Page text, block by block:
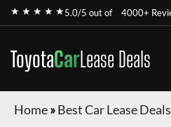
★ ★ ★ ★ ★5.0/5 out of 4000+
ToyotaCarLease Deals
Home»Best Car Lease Deals